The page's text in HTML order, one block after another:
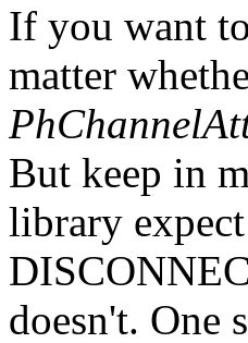
If you want
matter
But keep in
library
doesn't. One